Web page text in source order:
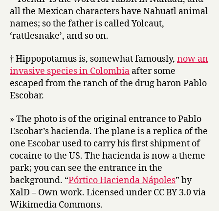
all the Mexican characters have Nahuatl animal
names; so the father is called Yolcaut,
‘rattlesnake’, and so on.
† Hippopotamus is, somewhat famously, now an
invasive species in Colombia after some
escaped from the ranch of the drug baron Pablo
Escobar.
» The photo is of the original entrance to Pablo
Escobar’s hacienda. The plane is a replica of the
one Escobar used to carry his first shipment of
cocaine to the US. The hacienda is now a theme
park; you can see the entrance in the
background. “Pórtico Hacienda Nápoles” by
XalD – Own work. Licensed under CC BY 3.0 via
Wikimedia Commons.